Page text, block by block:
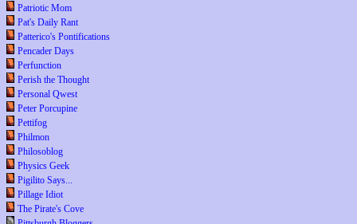
Patriotic Mom
Pat's Daily Rant
Patterico's Pontifications
Pencader Days
Perfunction
Perish the Thought
Personal Qwest
Peter Porcupine
Pettifog
Philmon
Philosoblog
Physics Geek
Pigilito Says...
Pillage Idiot
The Pirate's Cove